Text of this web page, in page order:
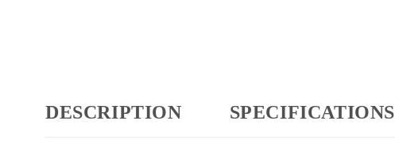
DESCRIPTION SPECIFICATIONS